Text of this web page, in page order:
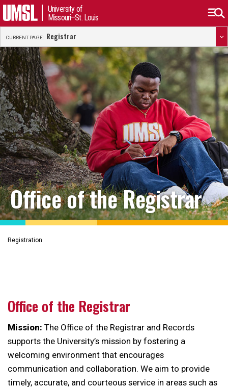
University of
Missouri–St. Louis
CURRENT PAGE: Registrar
Office of the Registrar
Registration
Office of the Registrar
Mission: The Office of the Registrar and Records
supports the University’s mission by fostering a
welcoming environment that encourages
communication and collaboration. We aim to provide
timely, accurate, and courteous service in areas such as